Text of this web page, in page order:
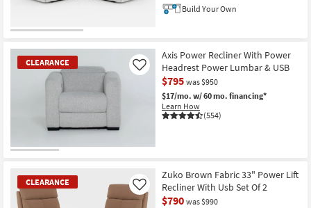
Item
Build Your Own
CLEARANCE
Axis Power Recliner With Power
Headrest Power Lumbar & USB
$795 was $950
$17/mo. w/ 60 mo. financing*
Learn How
(554)
Like
CLEARANCE
Zuko Brown Fabric 33" Power Lift
Recliner With Usb Set Of 2
$790 was $990
Like